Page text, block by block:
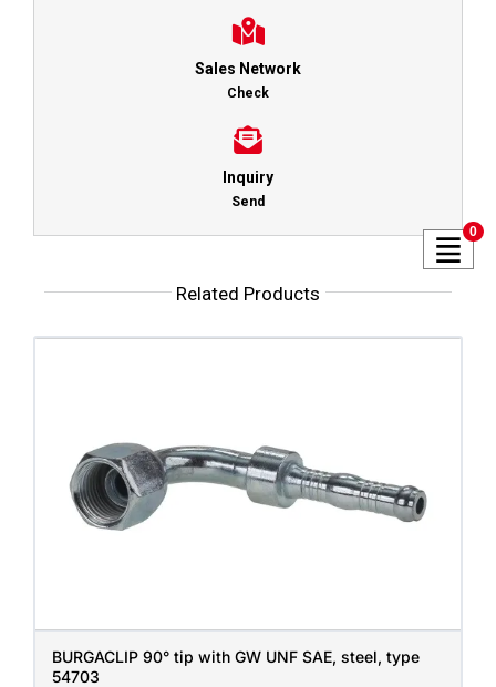
Sales Network
Check
Inquiry
Send
Related Products
BURGACLIP 90° tip with GW UNF SAE, steel, type
54703
0